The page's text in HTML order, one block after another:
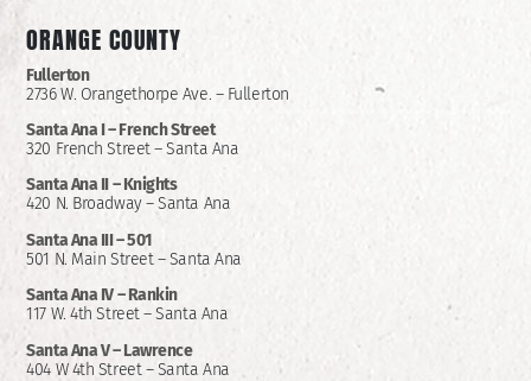
ORANGE COUNTY
Fullerton
2736 W. Orangethorpe Ave. – Fullerton
Santa Ana I – French Street
320 French Street – Santa Ana
Santa Ana II – Knights
420 N. Broadway – Santa Ana
Santa Ana III – 501
501 N. Main Street – Santa Ana
Santa Ana IV – Rankin
117 W. 4th Street – Santa Ana
Santa Ana V – Lawrence
404 W 4th Street – Santa Ana